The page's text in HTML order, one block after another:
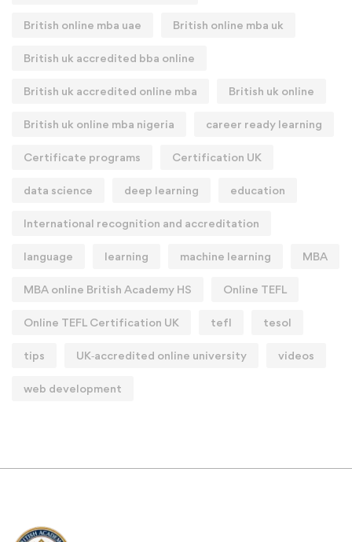
British online mba uae British online mba uk
British uk accredited bba online
British uk accredited online mba British uk online
British uk online mba nigeria career ready learning
Certificate programs Certification UK
data science deep learning education
International recognition and accreditation
language learning machine learning MBA
MBA online British Academy HS Online TEFL
Online TEFL Certification UK tefl tesol
tips UK‑accredited online university videos
web development